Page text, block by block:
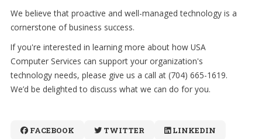
We believe that proactive and well-managed technology is a
cornerstone of business success.
If you're interested in learning more about how USA
Computer Services can support your organization's
technology needs, please give us a call at (704) 665-1619.
We’d be delighted to discuss what we can do for you.
FACEBOOK TWITTER LINKEDIN